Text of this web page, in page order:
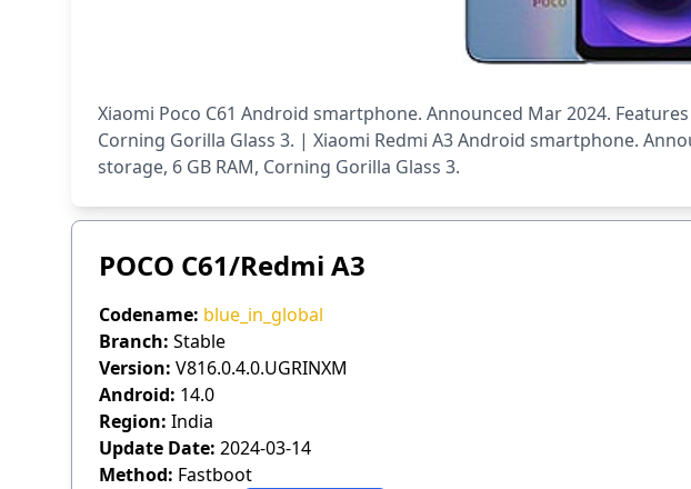
Xiaomi Poco C61 Android smartphone. Announced Mar 2024.
Corning Gorilla Glass 3. | Xiaomi Redmi A3 Android smartphone.
storage, 6 GB RAM, Corning Gorilla Glass 3.
POCO C61/Redmi A3
Codename: blue_in_global
Branch: Stable
Version: V816.0.4.0.UGRINXM
Android: 14.0
Region: India
Update Date: 2024-03-14
Method: Fastboot